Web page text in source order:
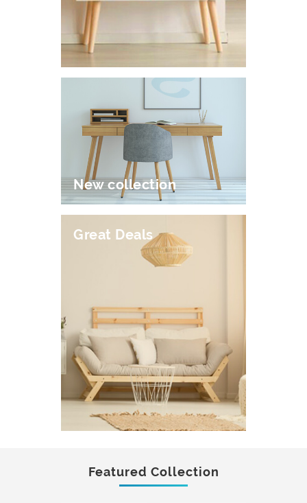
New collection
Great Deals
Featured Collection